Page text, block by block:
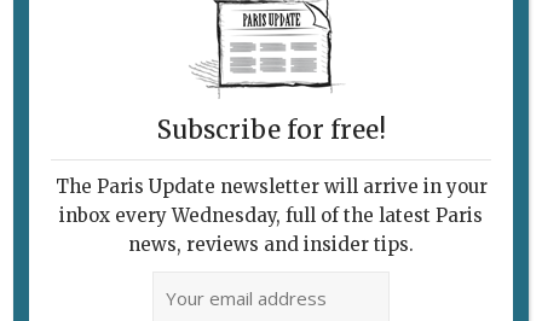
Links to events
happening this week in
THROUGH FEBRUARY 18
Street art show
The exhibitionUrbain de Paname, held in a
former skating rink, presents the work of 30
Subscribe for free!
The Paris Update newsletter will arrive in your
inbox every Wednesday, full of the latest Paris
news, reviews and insider tips.